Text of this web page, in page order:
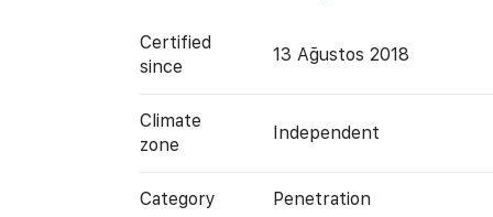
Certified
since
13 Ağustos 2018
Climate
zone
Independent
Category Penetration